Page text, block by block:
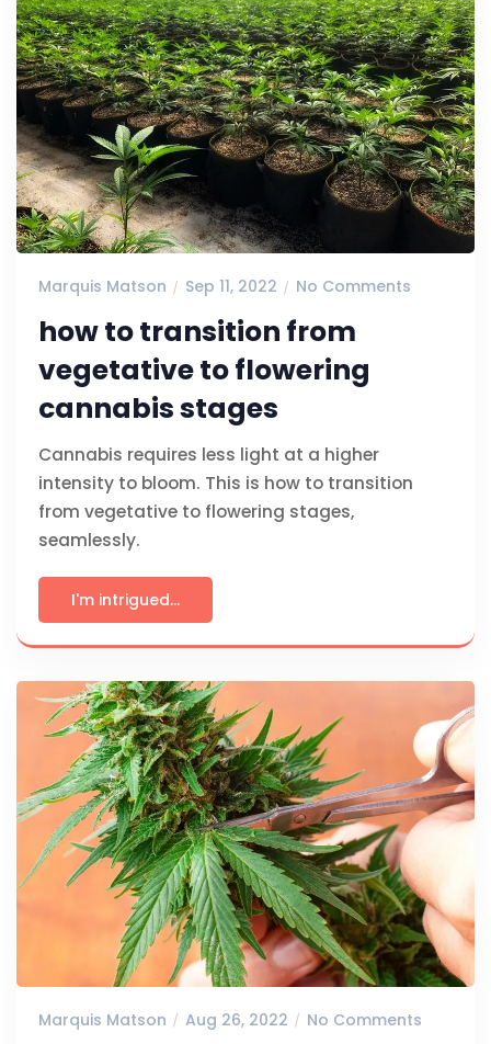
Marquis Matson Sep 11, 2022 No Comments
how to transition from
vegetative to flowering
cannabis stages
Cannabis requires less light at a higher
intensity to bloom. This is how to transition
from vegetative to flowering stages,
seamlessly.
I'm intrigued...
Marquis Matson Aug 26, 2022 No Comments